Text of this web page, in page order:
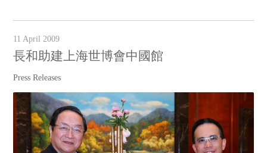
11 April 2009
長和助建上海世博會中國館
Press Releases